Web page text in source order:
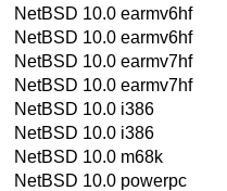
NetBSD 10.0 earmv6hf
NetBSD 10.0 earmv6hf
NetBSD 10.0 earmv7hf
NetBSD 10.0 earmv7hf
NetBSD 10.0 i386
NetBSD 10.0 i386
NetBSD 10.0 m68k
NetBSD 10.0 powerpc